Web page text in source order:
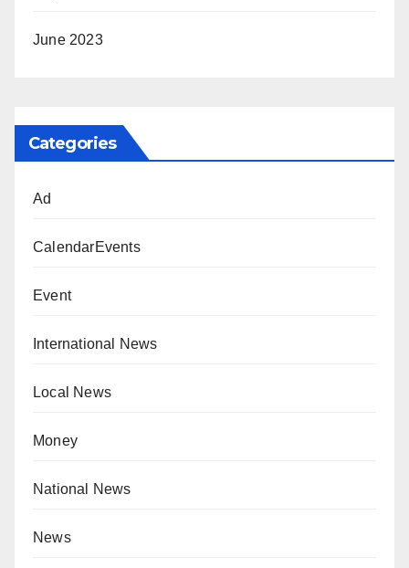
June 2023
Categories
Ad
CalendarEvents
Event
International News
Local News
Money
National News
News